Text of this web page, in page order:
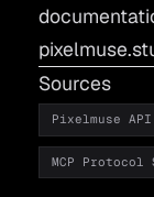
Sources
Pixelmuse
MCP